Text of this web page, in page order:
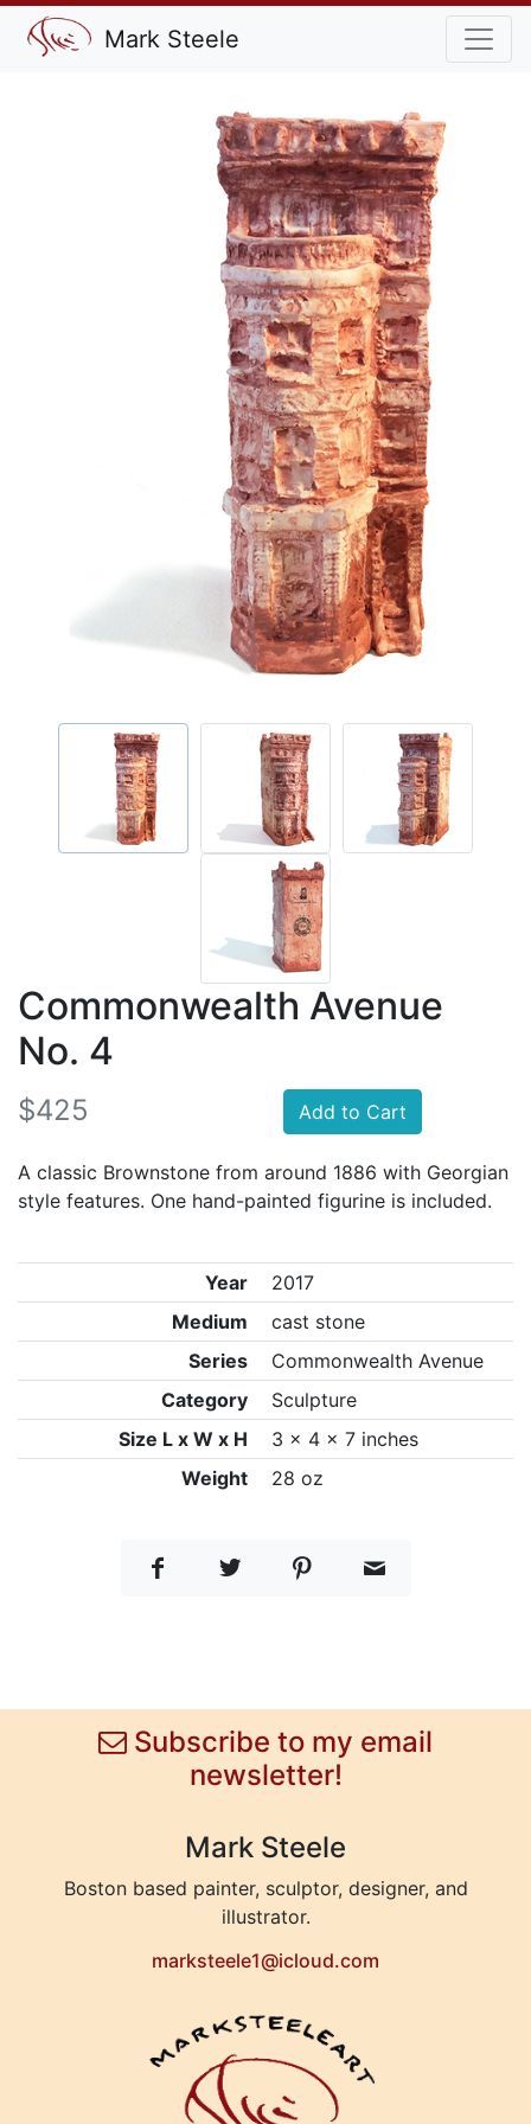
Mark Steele
Commonwealth Avenue
No. 4
$425 Add to Cart
A classic Brownstone from around 1886 with Georgian
style features. One hand-painted figurine is included.
Year
2017
Medium
cast stone
Series
Commonwealth Avenue
Category
Sculpture
Size L x W x H
3 x 4 x 7 inches
Weight
28 oz
Subscribe to my email
newsletter!
Mark Steele
Boston based painter, sculptor, designer, and
illustrator.
marksteele1@icloud.com